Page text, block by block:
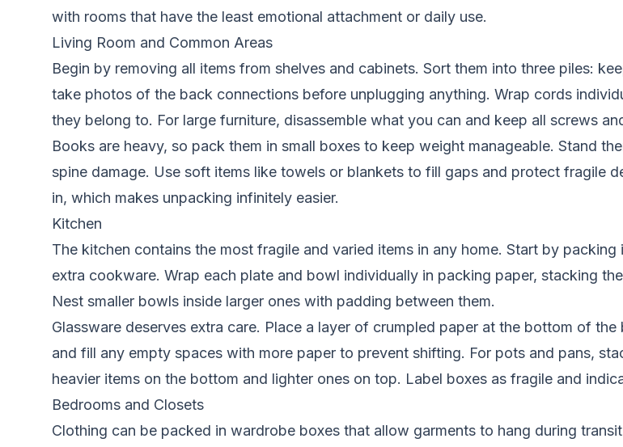
with rooms that have the least emotional attachment or daily use.
Living Room and Common Areas
Begin by removing all items from shelves and cabinets. Sort them into three piles:
take photos of the back connections before unplugging anything. Wrap cords
they belong to. For large furniture, disassemble what you can and keep all screws
Books are heavy, so pack them in small boxes to keep weight manageable. Stand
spine damage. Use soft items like towels or blankets to fill gaps and protect fragile
in, which makes unpacking infinitely easier.
Kitchen
The kitchen contains the most fragile and varied items in any home. Start by
extra cookware. Wrap each plate and bowl individually in packing paper, stacking
Nest smaller bowls inside larger ones with padding between them.
Glassware deserves extra care. Place a layer of crumpled paper at the bottom of
and fill any empty spaces with more paper to prevent shifting. For pots and pans,
heavier items on the bottom and lighter ones on top. Label boxes as fragile and
Bedrooms and Closets
Clothing can be packed in wardrobe boxes that allow garments to hang during